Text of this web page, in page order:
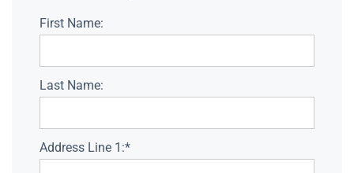
First Name:
Last Name:
Address Line 1:*